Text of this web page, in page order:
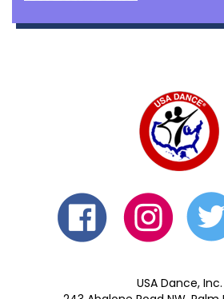
USA Dance, Inc.